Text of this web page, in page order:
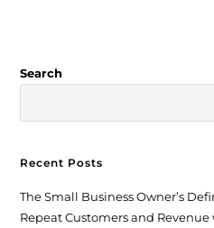
Search
Recent Posts
The Small Business Owner’s
Repeat Customers and